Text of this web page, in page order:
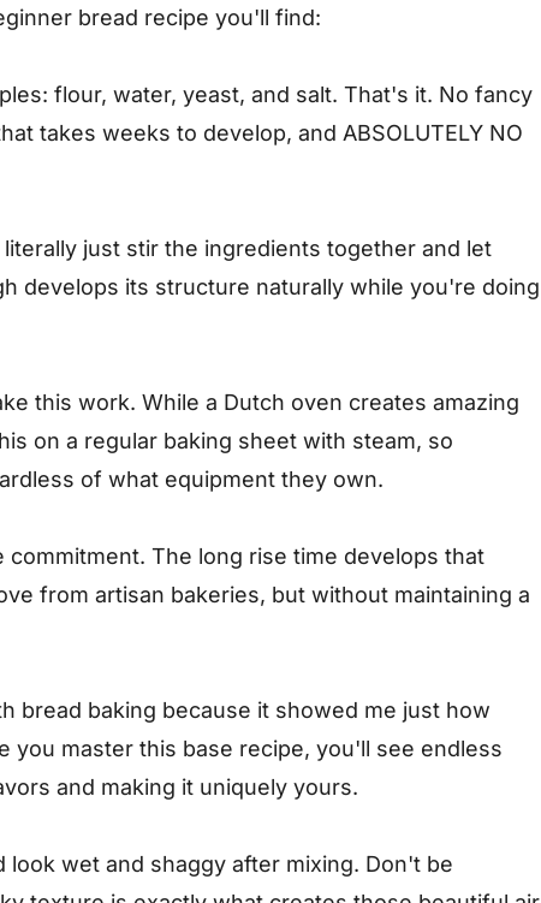
Bread Recipe
bread recipe you'll find:
flour, water, yeast, and salt. That's it. No fancy
takes weeks to develop, and ABSOLUTELY NO
just stir the ingredients together and let
develops its structure naturally while you're doing
this work. While a Dutch oven creates amazing
on a regular baking sheet with steam, so
of what equipment they own.
The long rise time develops that
from artisan bakeries, but without maintaining a
bread baking because it showed me just how
you master this base recipe, you'll see endless
and making it uniquely yours.
wet and shaggy after mixing. Don't be